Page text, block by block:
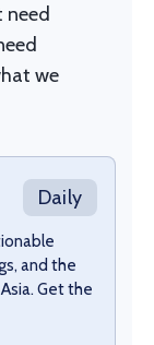
need
we
Daily
and the
Get the